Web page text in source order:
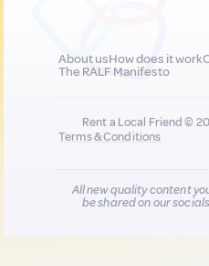
About usHow does it work
The RALF Manifesto
Rent a Local Friend ©
Terms & Conditions
All new quality content
be shared on our